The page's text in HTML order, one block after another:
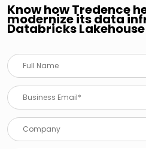
Know how Tredence
modernize its data
Databricks